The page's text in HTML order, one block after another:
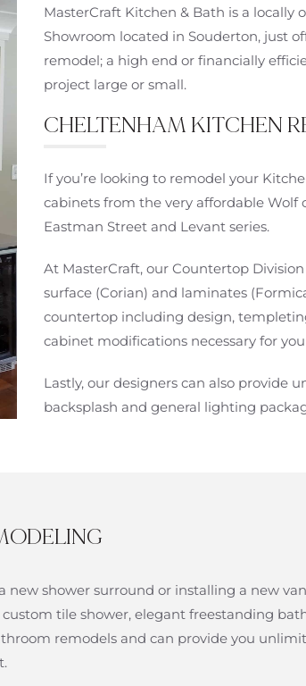
MasterCraft Kitchen & Bath is a
Showroom located in Souderton, just
remodel; a high end or financially
project large or small.
CHELTENHAM KITCHEN
If you’re looking to remodel your
cabinets from the very affordable Wolf
Eastman Street and Levant series.
At MasterCraft, our Countertop
surface (Corian) and laminates
countertop including design,
cabinet modifications necessary for
Lastly, our designers can also provide
backsplash and general lighting
new shower surround or installing a new
tile shower, elegant freestanding
remodels and can provide you